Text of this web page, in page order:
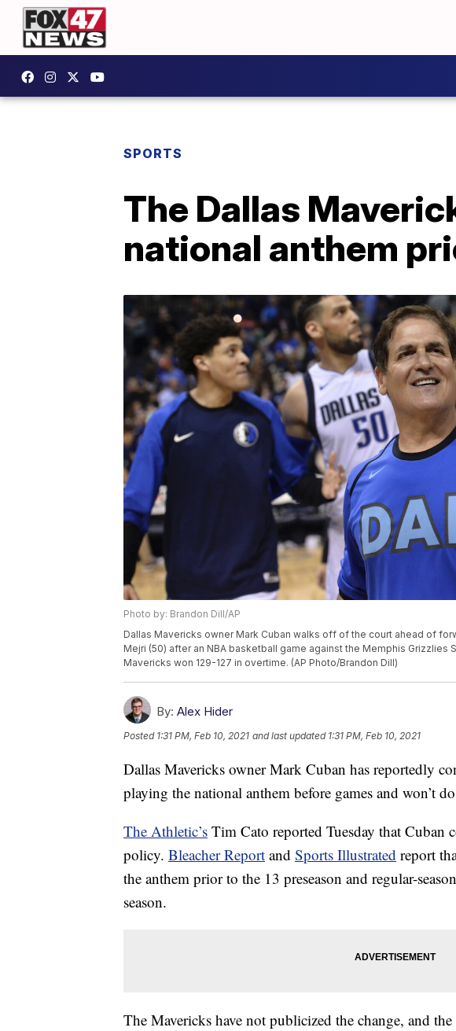
SPORTS
The Dallas
national anthem
Photo by: Brandon Dill/AP
Dallas Mavericks owner Mark Cuban walks off of the court ahead of
Mejri (50) after an NBA basketball game against the Memphis Grizzlies
Mavericks won 129-127 in overtime. (AP Photo/Brandon Dill)
By: Alex Hider
Posted 1:31 PM, Feb 10, 2021 and last updated 1:31 PM, Feb 10, 2021
Dallas Mavericks owner Mark Cuban has reportedly
playing the national anthem before games and won’t
The Athletic’s Tim Cato reported Tuesday that Cuban
policy. Bleacher Report and Sports Illustrated report
the anthem prior to the 13 preseason and regular-
season.
The Mavericks have not publicized the change, and